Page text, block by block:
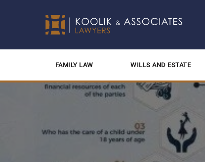
FAMILY LAW WILLS AND ESTATE